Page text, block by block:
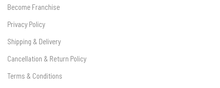
Become Franchise
Privacy Policy
Shipping & Delivery
Cancellation & Return Policy
Terms & Conditions